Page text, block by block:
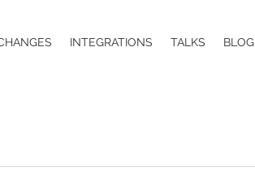
INTEGRATIONS TALKS BLOG